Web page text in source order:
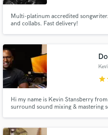
Multi-platinum accredited
and collabs. Fast delivery!
star
Hi my name is Kevin Stansberry
surround sound mixing & mastering